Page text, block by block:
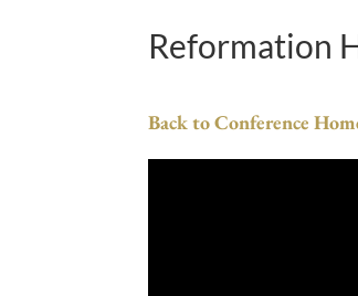
Reformation
Back to Conference